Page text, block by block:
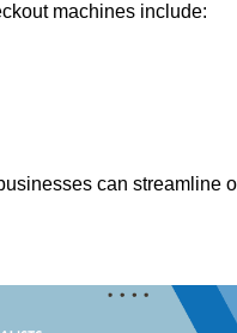
machines include:
can streamline